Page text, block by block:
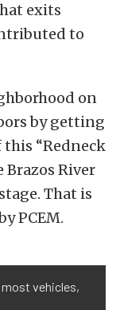
exits
to
on
by getting
“Redneck
Brazos River
That is
PCEM.
vehicles,